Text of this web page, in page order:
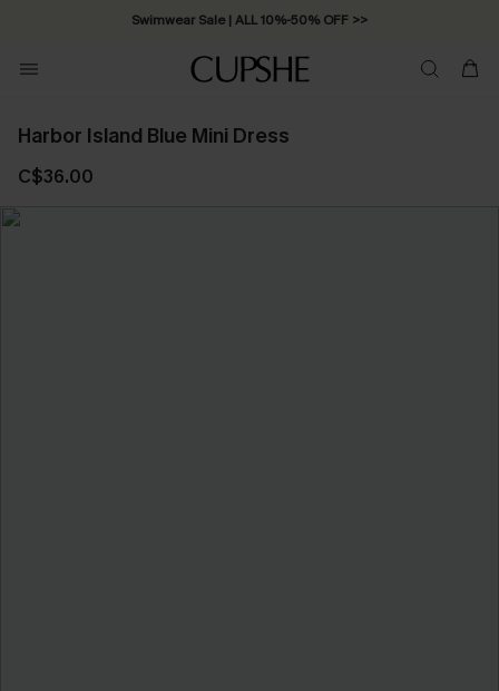
Swimwear Sale | ALL 10%-50% OFF >>
Harbor Island Blue Mini Dress
C$36.00